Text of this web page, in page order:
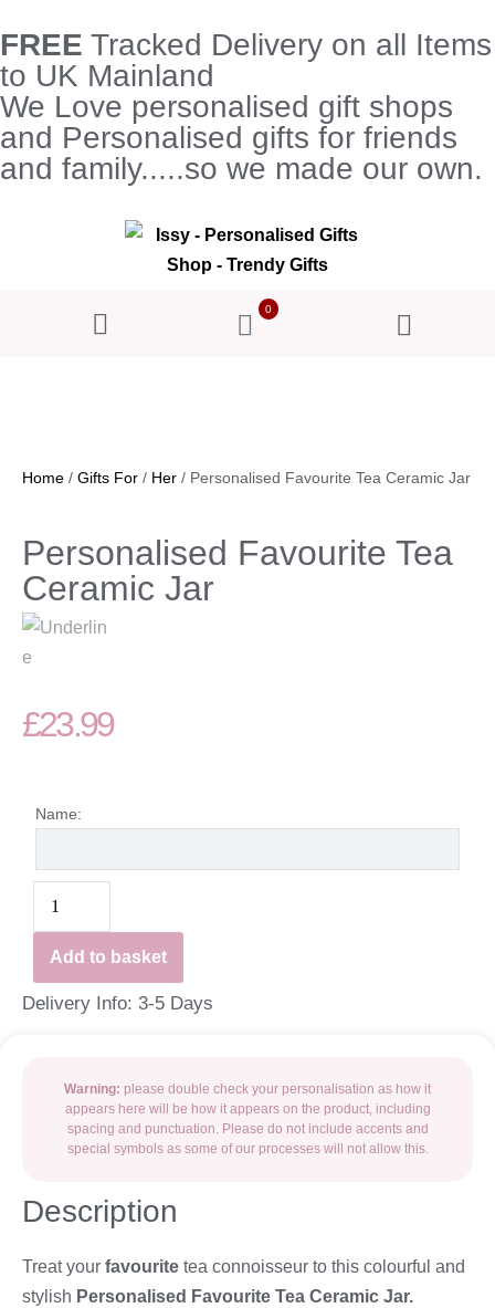
FREE Tracked Delivery on all Items
to UK Mainland
We Love personalised gift shops
and Personalised gifts for friends
and family.....so we made our own.
0
Home / Gifts For / Her / Personalised Favourite Tea Ceramic Jar
Personalised Favourite Tea
Ceramic Jar
£23.99
Name:
Add to basket
Delivery Info: 3-5 Days
Warning: please double check your personalisation as how it
appears here will be how it appears on the product, including
spacing and punctuation. Please do not include accents and
special symbols as some of our processes will not allow this.
Description
Treat your favourite tea connoisseur to this colourful and
stylish Personalised Favourite Tea Ceramic Jar.